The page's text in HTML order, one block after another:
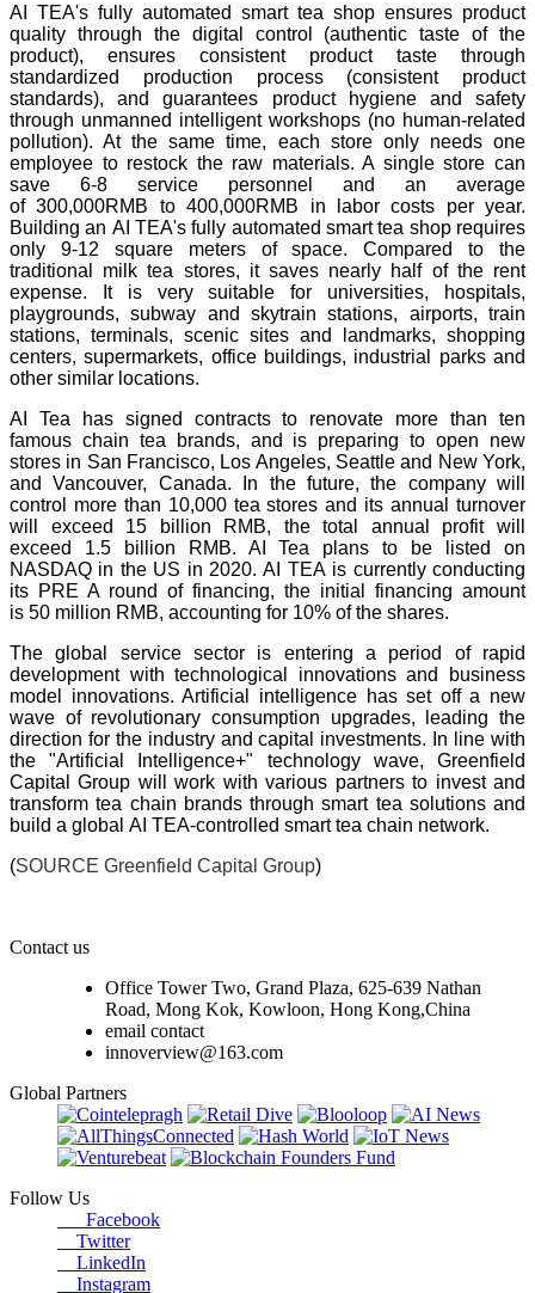
AI TEA's fully automated smart tea shop ensures product
quality through the digital control (authentic taste of the
product), ensures consistent product taste through
standardized production process (consistent product
standards), and guarantees product hygiene and safety
through unmanned intelligent workshops (no human-related
pollution). At the same time, each store only needs one
employee to restock the raw materials. A single store can
save 6-8 service personnel and an average
of 300,000RMB to 400,000RMB in labor costs per year.
Building an AI TEA's fully automated smart tea shop requires
only 9-12 square meters of space. Compared to the
traditional milk tea stores, it saves nearly half of the rent
expense. It is very suitable for universities, hospitals,
playgrounds, subway and skytrain stations, airports, train
stations, terminals, scenic sites and landmarks, shopping
centers, supermarkets, office buildings, industrial parks and
other similar locations.
AI Tea has signed contracts to renovate more than ten
famous chain tea brands, and is preparing to open new
stores in San Francisco, Los Angeles, Seattle and New York,
and Vancouver, Canada. In the future, the company will
control more than 10,000 tea stores and its annual turnover
will exceed 15 billion RMB, the total annual profit will
exceed 1.5 billion RMB. AI Tea plans to be listed on
NASDAQ in the US in 2020. AI TEA is currently conducting
its PRE A round of financing, the initial financing amount
is 50 million RMB, accounting for 10% of the shares.
The global service sector is entering a period of rapid
development with technological innovations and business
model innovations. Artificial intelligence has set off a new
wave of revolutionary consumption upgrades, leading the
direction for the industry and capital investments. In line with
the "Artificial Intelligence+" technology wave, Greenfield
Capital Group will work with various partners to invest and
transform tea chain brands through smart tea solutions and
build a global AI TEA-controlled smart tea chain network.
(SOURCE Greenfield Capital Group)
Contact us
Office Tower Two, Grand Plaza, 625-639 Nathan
Road, Mong Kok, Kowloon, Hong Kong,China
email contact
innoverview@163.com
Global Partners
Follow Us
Facebook
Twitter
LinkedIn
Instagram